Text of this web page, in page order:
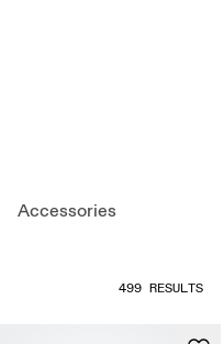
Accessories
499 RESULTS